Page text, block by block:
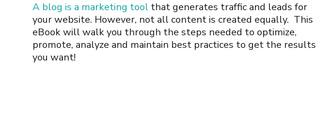
A blog is a marketing tool that generates traffic and leads for
your website. However, not all content is created equally. This
eBook will walk you through the steps needed to optimize,
promote, analyze and maintain best practices to get the results
you want!